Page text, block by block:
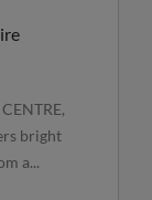
bright
a...